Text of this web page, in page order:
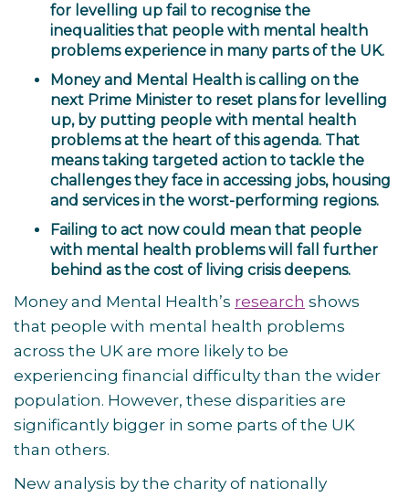
for levelling up fail to recognise the
inequalities that people with mental health
problems experience in many parts of the UK.
Money and Mental Health is calling on the
next Prime Minister to reset plans for levelling
up, by putting people with mental health
problems at the heart of this agenda. That
means taking targeted action to tackle the
challenges they face in accessing jobs, housing
and services in the worst-performing regions.
Failing to act now could mean that people
with mental health problems will fall further
behind as the cost of living crisis deepens.
Money and Mental Health’s research shows
that people with mental health problems
across the UK are more likely to be
experiencing financial difficulty than the wider
population. However, these disparities are
significantly bigger in some parts of the UK
than others.
New analysis by the charity of nationally